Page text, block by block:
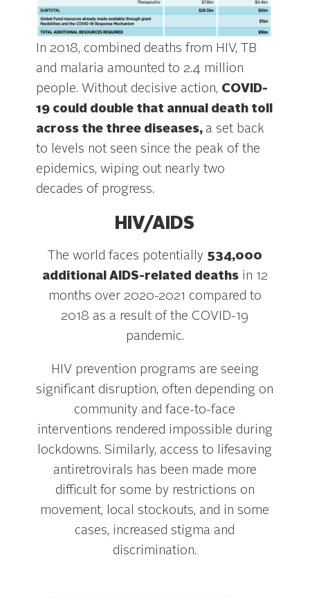
In 2018, combined deaths from HIV, TB
and malaria amounted to 2.4 million
people. Without decisive action, COVID-
19 could double that annual death toll
across the three diseases, a set back
to levels not seen since the peak of the
epidemics, wiping out nearly two
decades of progress.
HIV/AIDS
The world faces potentially 534,000
additional AIDS-related deathsin 12
months over 2020-2021 compared to
2018 as a result of the COVID-19
pandemic.
HIV prevention programs are seeing
significant disruption, often depending on
community and face-to-face
interventions rendered impossible during
lockdowns. Similarly, access to lifesaving
antiretrovirals has been made more
difficult for some by restrictions on
movement, local stockouts, and in some
cases, increased stigma and
discrimination.